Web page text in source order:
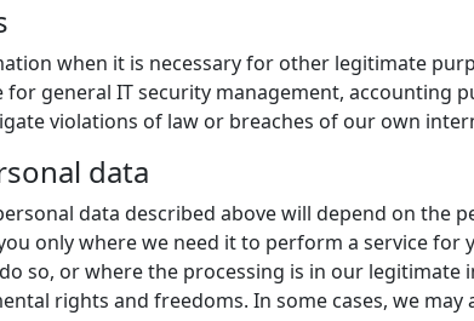
when it is necessary for other legitimate
general IT security management, accounting
violations of law or breaches of our own
data
data described above will depend on the
only where we need it to perform a service for
so, or where the processing is in our
rights and freedoms. In some cases, we